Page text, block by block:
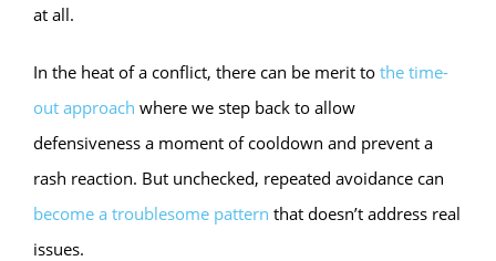
at all.
In the heat of a conflict, there can be merit to the time-
out approach where we step back to allow
defensiveness a moment of cooldown and prevent a
rash reaction. But unchecked, repeated avoidance can
become a troublesome pattern that doesn’t address real
issues.